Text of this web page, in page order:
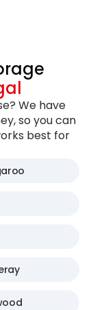
We have
so you can
best for